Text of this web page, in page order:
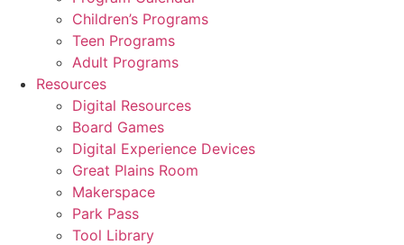
Children’s Programs
Teen Programs
Adult Programs
Resources
Digital Resources
Board Games
Digital Experience Devices
Great Plains Room
Makerspace
Park Pass
Tool Library